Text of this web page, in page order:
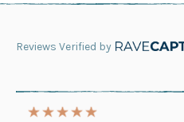
Reviews Verified by